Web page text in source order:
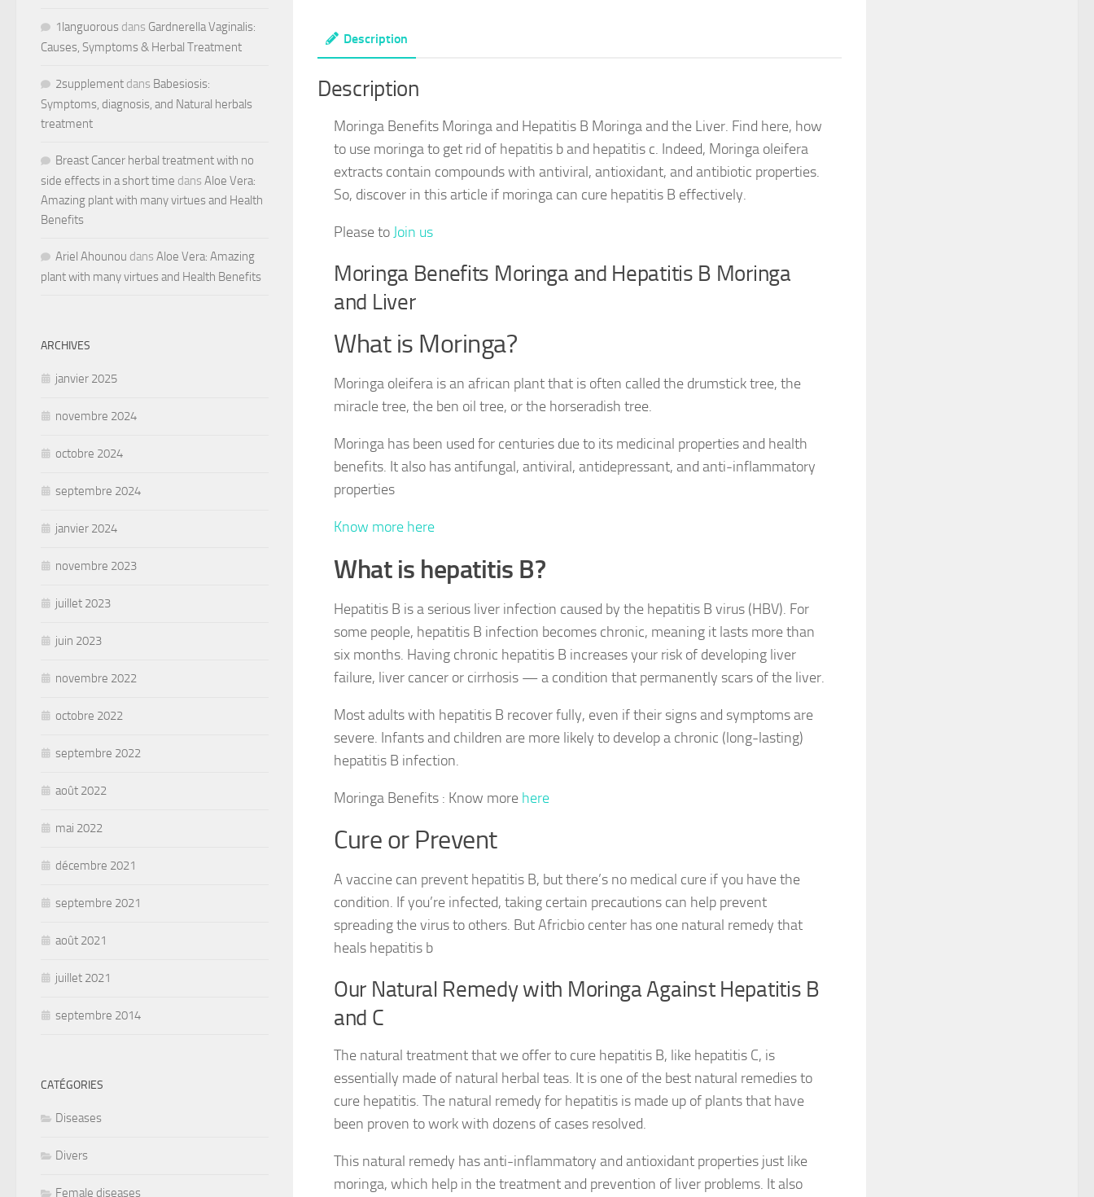
and
Liver
Description
Description
Moringa Benefits Moringa and Hepatitis B Moringa and the Liver. Find here, how
to use moringa to get rid of hepatitis b and hepatitis c. Indeed, Moringa oleifera
extracts contain compounds with antiviral, antioxidant, and antibiotic properties.
So, discover in this article if moringa can cure hepatitis B effectively.
Please to Join us
Moringa Benefits Moringa and Hepatitis B Moringa
and Liver
What is Moringa?
Moringa oleifera is an african plant that is often called the drumstick tree, the
miracle tree, the ben oil tree, or the horseradish tree.
Moringa has been used for centuries due to its medicinal properties and health
benefits. It also has antifungal, antiviral, antidepressant, and anti-inflammatory
properties
Know more here
What is hepatitis B?
Hepatitis B is a serious liver infection caused by the hepatitis B virus (HBV). For
some people, hepatitis B infection becomes chronic, meaning it lasts more than
six months. Having chronic hepatitis B increases your risk of developing liver
failure, liver cancer or cirrhosis — a condition that permanently scars of the liver.
Most adults with hepatitis B recover fully, even if their signs and symptoms are
severe. Infants and children are more likely to develop a chronic (long-lasting)
hepatitis B infection.
Moringa Benefits : Know more here
Cure or Prevent
A vaccine can prevent hepatitis B, but there’s no medical cure if you have the
condition. If you’re infected, taking certain precautions can help prevent
spreading the virus to others. But Africbio center has one natural remedy that
heals hepatitis b
Our Natural Remedy with Moringa Against Hepatitis B
and C
The natural treatment that we offer to cure hepatitis B, like hepatitis C, is
essentially made of natural herbal teas. It is one of the best natural remedies to
cure hepatitis. The natural remedy for hepatitis is made up of plants that have
been proven to work with dozens of cases resolved.
This natural remedy has anti-inflammatory and antioxidant properties just like
moringa, which help in the treatment and prevention of liver problems. It also
1languorous dans Gardnerella Vaginalis:
Causes, Symptoms & Herbal Treatment
2supplement dans Babesiosis:
Symptoms, diagnosis, and Natural herbals
treatment
Breast Cancer herbal treatment with no
side effects in a short time dans Aloe Vera:
Amazing plant with many virtues and Health
Benefits
Ariel Ahounou dans Aloe Vera: Amazing
plant with many virtues and Health Benefits
ARCHIVES
janvier 2025
novembre 2024
octobre 2024
septembre 2024
janvier 2024
novembre 2023
juillet 2023
juin 2023
novembre 2022
octobre 2022
septembre 2022
août 2022
mai 2022
décembre 2021
septembre 2021
août 2021
juillet 2021
septembre 2014
CATÉGORIES
Diseases
Divers
Female diseases